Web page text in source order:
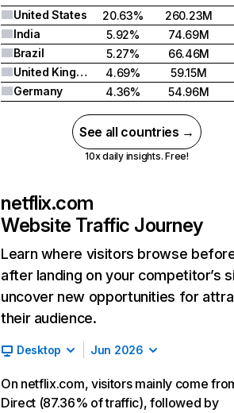
United States
20.63%
260.23M
India
5.92%
74.69M
Brazil
5.27%
66.46M
United Kingdom
4.69%
59.15M
Germany
4.36% 54.96M
See all countries →
10x daily insights. Free!
netflix.com
Website Traffic Journey
Learn where visitors browse
after landing on your competitor’s
uncover new opportunities for
their audience.
Desktop Jun 2026
On netflix.com, visitors mainly come
Direct (87.36% of traffic), followed by